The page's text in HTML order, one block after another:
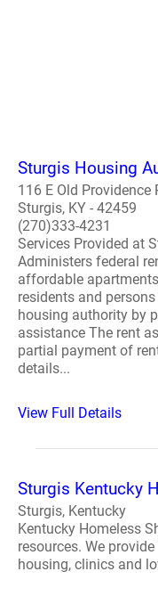
Sturgis Housing
116 E Old Providence
Sturgis, KY - 42459
(270)333-4231
Services Provided at
Administers federal
affordable
residents and
housing authority by
assistance The rent
partial payment of
details...
View Full Details
Sturgis Kentucky
Sturgis, Kentucky
Kentucky Homeless
resources. We
housing, clinics and